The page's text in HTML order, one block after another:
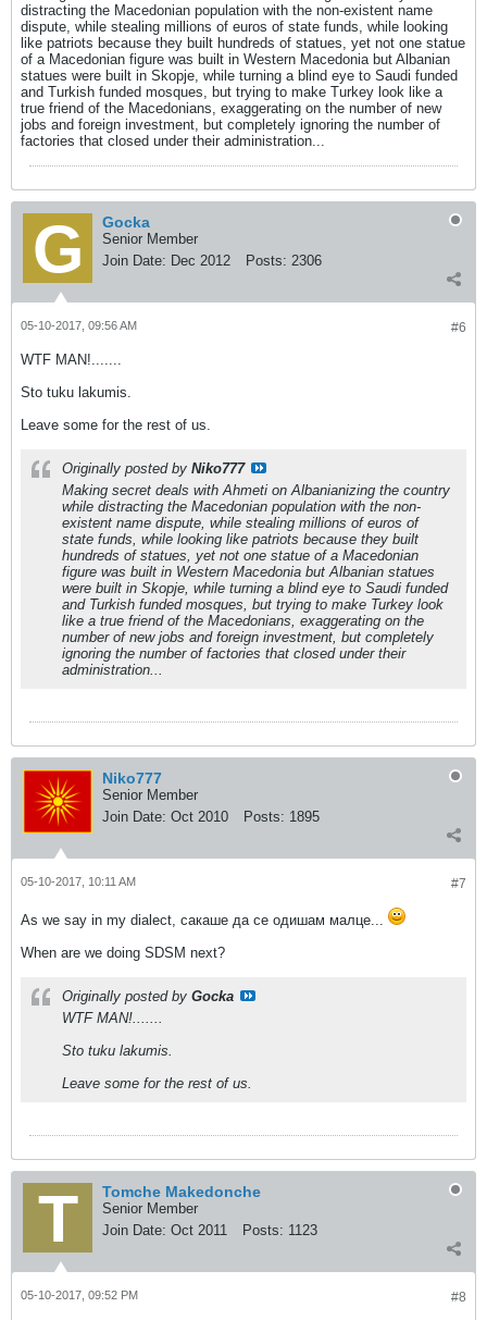
distracting the Macedonian population with the non-existent name
dispute, while stealing millions of euros of state funds, while looking
like patriots because they built hundreds of statues, yet not one statue
of a Macedonian figure was built in Western Macedonia but Albanian
statues were built in Skopje, while turning a blind eye to Saudi funded
and Turkish funded mosques, but trying to make Turkey look like a
true friend of the Macedonians, exaggerating on the number of new
jobs and foreign investment, but completely ignoring the number of
factories that closed under their administration...
Gocka
Senior Member
Join Date: Dec 2012 Posts: 2306
#6
05-10-2017, 09:56 AM
WTF MAN!.......
Sto tuku lakumis.
Leave some for the rest of us.
Originally posted by Niko777
Making secret deals with Ahmeti on Albanianizing the country
while distracting the Macedonian population with the non-
existent name dispute, while stealing millions of euros of
state funds, while looking like patriots because they built
hundreds of statues, yet not one statue of a Macedonian
figure was built in Western Macedonia but Albanian statues
were built in Skopje, while turning a blind eye to Saudi funded
and Turkish funded mosques, but trying to make Turkey look
like a true friend of the Macedonians, exaggerating on the
number of new jobs and foreign investment, but completely
ignoring the number of factories that closed under their
administration...
Niko777
Senior Member
Join Date: Oct 2010 Posts: 1895
#7
05-10-2017, 10:11 AM
As we say in my dialect, сакаше да се одишам малце...
When are we doing SDSM next?
Originally posted by Gocka
WTF MAN!.......
Sto tuku lakumis.
Leave some for the rest of us.
Tomche Makedonche
Senior Member
Join Date: Oct 2011 Posts: 1123
#8
05-10-2017, 09:52 PM